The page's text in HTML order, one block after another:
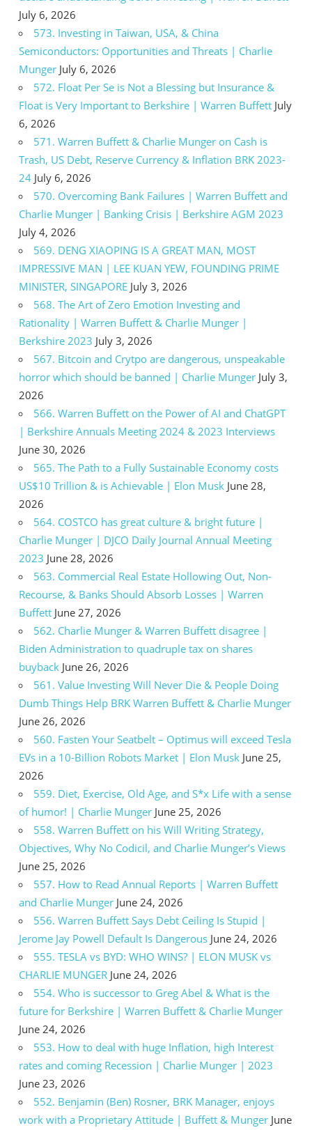
July 6, 2026
573. Investing in Taiwan, USA, & China
Semiconductors: Opportunities and Threats | Charlie
Munger July 6, 2026
572. Float Per Se is Not a Blessing but Insurance &
Float is Very Important to Berkshire | Warren Buffett July
6, 2026
571. Warren Buffett & Charlie Munger on Cash is
Trash, US Debt, Reserve Currency & Inflation BRK 2023-
24 July 6, 2026
570. Overcoming Bank Failures | Warren Buffett and
Charlie Munger | Banking Crisis | Berkshire AGM 2023
July 4, 2026
569. DENG XIAOPING IS A GREAT MAN, MOST
IMPRESSIVE MAN | LEE KUAN YEW, FOUNDING PRIME
MINISTER, SINGAPORE July 3, 2026
568. The Art of Zero Emotion Investing and
Rationality | Warren Buffett & Charlie Munger |
Berkshire 2023 July 3, 2026
567. Bitcoin and Crytpo are dangerous, unspeakable
horror which should be banned | Charlie Munger July 3,
2026
566. Warren Buffett on the Power of AI and ChatGPT
| Berkshire Annuals Meeting 2024 & 2023 Interviews
June 30, 2026
565. The Path to a Fully Sustainable Economy costs
US$10 Trillion & is Achievable | Elon Musk June 28,
2026
564. COSTCO has great culture & bright future |
Charlie Munger | DJCO Daily Journal Annual Meeting
2023 June 28, 2026
563. Commercial Real Estate Hollowing Out, Non-
Recourse, & Banks Should Absorb Losses | Warren
Buffett June 27, 2026
562. Charlie Munger & Warren Buffett disagree |
Biden Administration to quadruple tax on shares
buyback June 26, 2026
561. Value Investing Will Never Die & People Doing
Dumb Things Help BRK Warren Buffett & Charlie Munger
June 26, 2026
560. Fasten Your Seatbelt – Optimus will exceed Tesla
EVs in a 10-Billion Robots Market | Elon Musk June 25,
2026
559. Diet, Exercise, Old Age, and S*x Life with a sense
of humor! | Charlie Munger June 25, 2026
558. Warren Buffett on his Will Writing Strategy,
Objectives, Why No Codicil, and Charlie Munger’s Views
June 25, 2026
557. How to Read Annual Reports | Warren Buffett
and Charlie Munger June 24, 2026
556. Warren Buffett Says Debt Ceiling Is Stupid |
Jerome Jay Powell Default Is Dangerous June 24, 2026
555. TESLA vs BYD: WHO WINS? | ELON MUSK vs
CHARLIE MUNGER June 24, 2026
554. Who is successor to Greg Abel & What is the
future for Berkshire | Warren Buffett & Charlie Munger
June 24, 2026
553. How to deal with huge Inflation, high Interest
rates and coming Recession | Charlie Munger | 2023
June 23, 2026
552. Benjamin (Ben) Rosner, BRK Manager, enjoys
work with a Proprietary Attitude | Buffett & Munger June